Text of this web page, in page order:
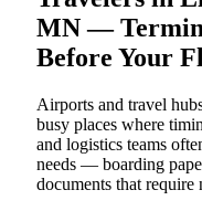
MN —
Before Your
Airports and travel
busy places where
and logistics teams
needs — boarding
documents that require